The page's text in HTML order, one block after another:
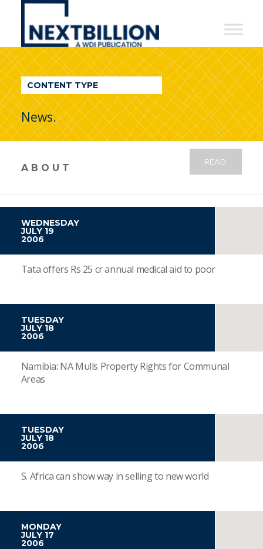
NextBillion
A
WDI
Publication
CONTENT TYPE
News.
ABOUT
READ
WEDNESDAY
JULY 19
2006
Tata offers Rs 25 cr annual medical aid to poor
TUESDAY
JULY 18
2006
Namibia: NA Mulls Property Rights for Communal
Areas
TUESDAY
JULY 18
2006
S. Africa can show way in selling to new world
MONDAY
JULY 17
2006